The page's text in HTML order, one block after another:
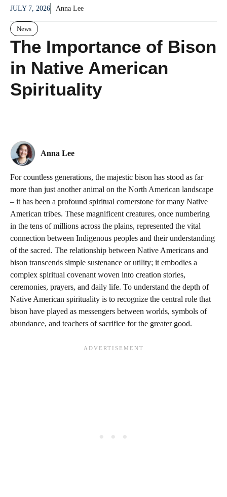
JULY 7, 2026 Anna Lee
News
The Importance of Bison
in Native American
Spirituality
Anna Lee
For countless generations, the majestic bison has stood as far
more than just another animal on the North American landscape
– it has been a profound spiritual cornerstone for many Native
American tribes. These magnificent creatures, once numbering
in the tens of millions across the plains, represented the vital
connection between Indigenous peoples and their understanding
of the sacred. The relationship between Native Americans and
bison transcends simple sustenance or utility; it embodies a
complex spiritual covenant woven into creation stories,
ceremonies, prayers, and daily life. To understand the depth of
Native American spirituality is to recognize the central role that
bison have played as messengers between worlds, symbols of
abundance, and teachers of sacrifice for the greater good.